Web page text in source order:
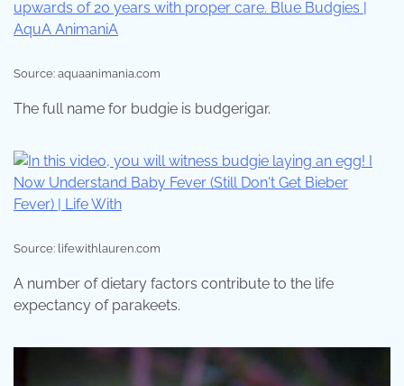
Source: aquaanimania.com
The full name for budgie is budgerigar.
Source: lifewithlauren.com
A number of dietary factors contribute to the life
expectancy of parakeets.